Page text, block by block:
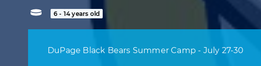
6 - 14 years old
DuPage Black Bears Summer Camp - July 27-30